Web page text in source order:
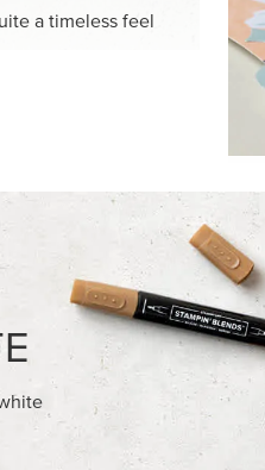
FEATURED